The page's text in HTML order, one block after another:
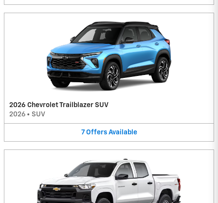
2026 Chevrolet Trailblazer SUV
2026 • SUV
7 Offers Available